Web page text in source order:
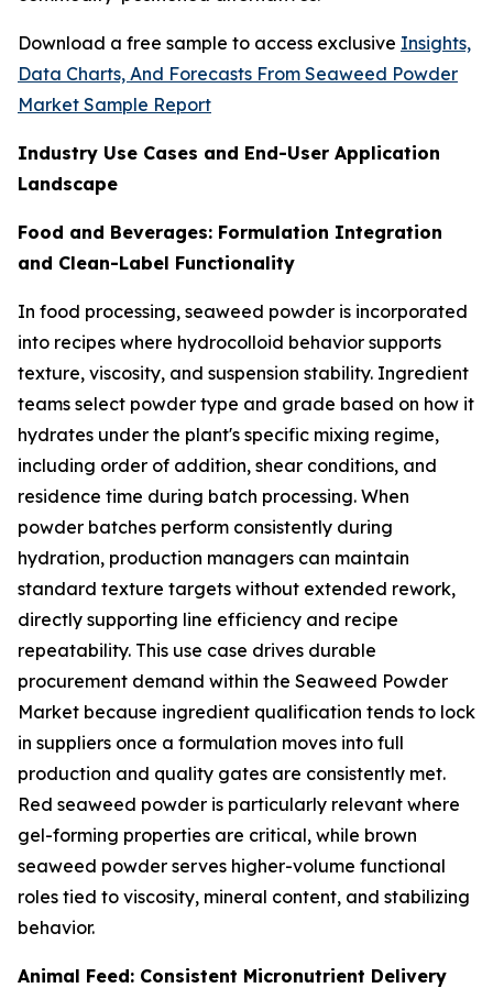
Download a free sample to access exclusive Insights,
Data Charts, And Forecasts From Seaweed Powder
Market Sample Report
Industry Use Cases and End-User Application
Landscape
Food and Beverages: Formulation Integration
and Clean-Label Functionality
In food processing, seaweed powder is incorporated
into recipes where hydrocolloid behavior supports
texture, viscosity, and suspension stability. Ingredient
teams select powder type and grade based on how it
hydrates under the plant's specific mixing regime,
including order of addition, shear conditions, and
residence time during batch processing. When
powder batches perform consistently during
hydration, production managers can maintain
standard texture targets without extended rework,
directly supporting line efficiency and recipe
repeatability. This use case drives durable
procurement demand within the Seaweed Powder
Market because ingredient qualification tends to lock
in suppliers once a formulation moves into full
production and quality gates are consistently met.
Red seaweed powder is particularly relevant where
gel-forming properties are critical, while brown
seaweed powder serves higher-volume functional
roles tied to viscosity, mineral content, and stabilizing
behavior.
Animal Feed: Consistent Micronutrient Delivery